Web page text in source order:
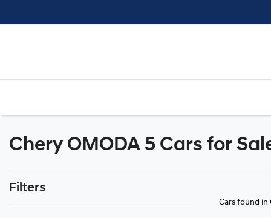
Chery OMODA 5 Cars for
Filters
Cars found in